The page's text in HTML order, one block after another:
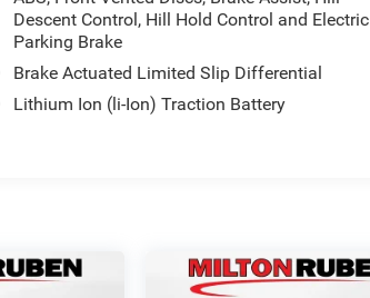
Descent Control, Hill Hold Control and Electric
Parking Brake
Brake Actuated Limited Slip Differential
Lithium Ion (li-Ion) Traction Battery